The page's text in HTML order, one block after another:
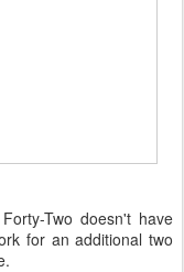
Two doesn't have
for an additional two